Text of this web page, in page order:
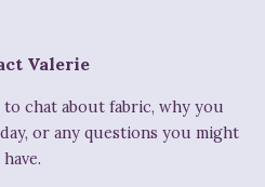
Valerie
to chat about fabric, why you
or any questions you might
have.